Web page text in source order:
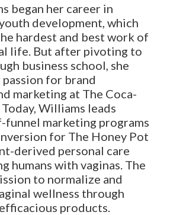
began her career in
development, which
hardest and best work of
life. But after pivoting to
business school, she
for brand
marketing at The Coca-
Williams leads
funnel marketing programs
for The Honey Pot
derived personal care
humans with vaginas. The
to normalize and
wellness through
products.